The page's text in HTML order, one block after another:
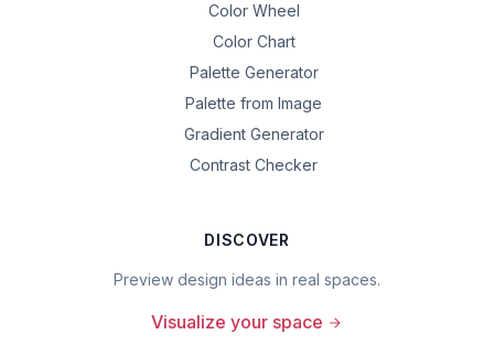
Color Wheel
Color Chart
Palette Generator
Palette from Image
Gradient Generator
Contrast Checker
DISCOVER
Preview design ideas in real spaces.
Visualize your space